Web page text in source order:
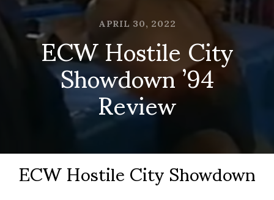
APRIL 30, 2022
ECW Hostile City
Showdown ’94
Review
ECW Hostile City Showdown